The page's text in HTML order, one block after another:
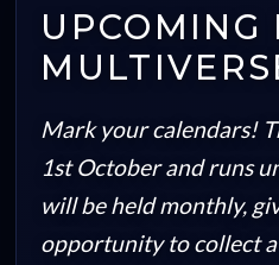
UPCOMING
Mark your calendars!
1st October and runs
will be held monthly,
opportunity to collect